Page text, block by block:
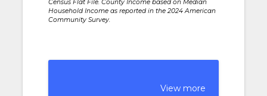
Census Flat File. County Income based on Median
Household Income as reported in the 2024 American
Community Survey.
View more